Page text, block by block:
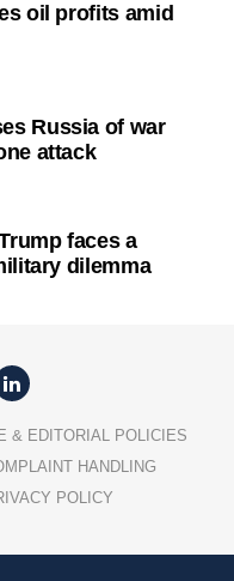
oil profits amid
Russia of war
attack
faces a
dilemma
& EDITORIAL POLICIES
HANDLING
POLICY